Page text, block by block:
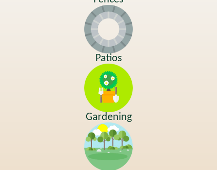
Patios
Gardening